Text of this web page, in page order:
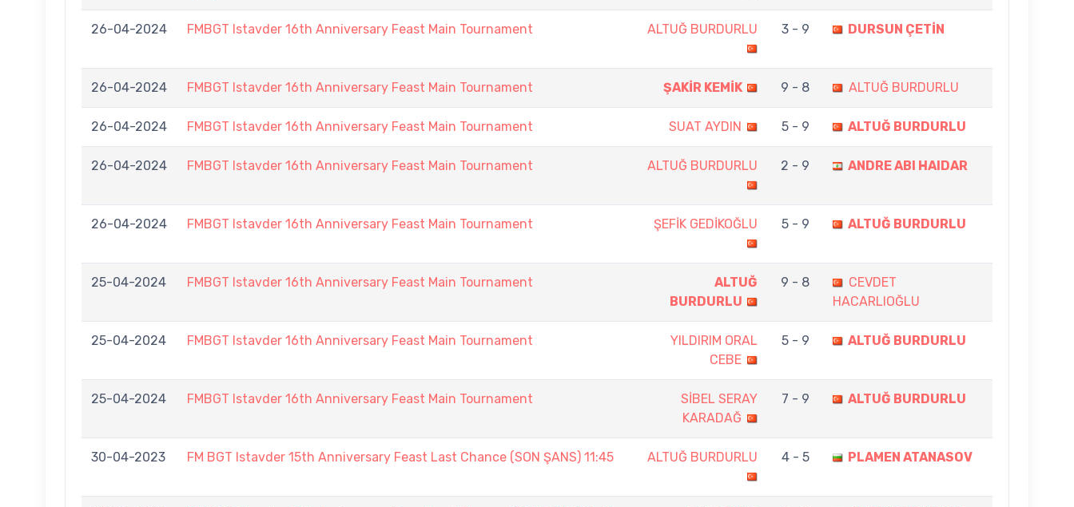
26-04-2024 FMBGT Istavder 16th Anniversary Feast Main Tournament ALTUĞ BURDURLU 3 - 9 DURSUN ÇETİN
26-04-2024 FMBGT Istavder 16th Anniversary Feast Main Tournament ŞAKİR KEMİK 9 - 8 ALTUĞ BURDURLU
26-04-2024 FMBGT Istavder 16th Anniversary Feast Main Tournament SUAT AYDIN 5 - 9 ALTUĞ BURDURLU
26-04-2024 FMBGT Istavder 16th Anniversary Feast Main Tournament ALTUĞ BURDURLU 2 - 9 ANDRE ABI HAIDAR
26-04-2024 FMBGT Istavder 16th Anniversary Feast Main Tournament ŞEFİK GEDİKOĞLU 5 - 9 ALTUĞ BURDURLU
25-04-2024 FMBGT Istavder 16th Anniversary Feast Main Tournament
ALTUĞ
BURDURLU
9 - 8
CEVDET
HACARLIOĞLU
25-04-2024 FMBGT Istavder 16th Anniversary Feast Main Tournament
YILDIRIM ORAL
CEBE
5 - 9 ALTUĞ BURDURLU
25-04-2024 FMBGT Istavder 16th Anniversary Feast Main Tournament
SİBEL SERAY
KARADAĞ
7 - 9 ALTUĞ BURDURLU
30-04-2023 FM BGT Istavder 15th Anniversary Feast Last Chance (SON ŞANS) 11:45 ALTUĞ BURDURLU 4 - 5 PLAMEN ATANASOV